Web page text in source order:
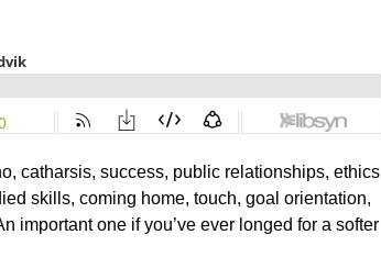
catharsis, success, public relationships, ethics
skills, coming home, touch, goal orientation,
important one if you’ve ever longed for a softer